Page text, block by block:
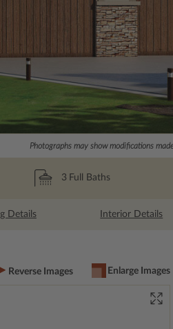
Photographs may show modifications
3 Full Baths
Details Interior Details
Reverse Images Enlarge Images